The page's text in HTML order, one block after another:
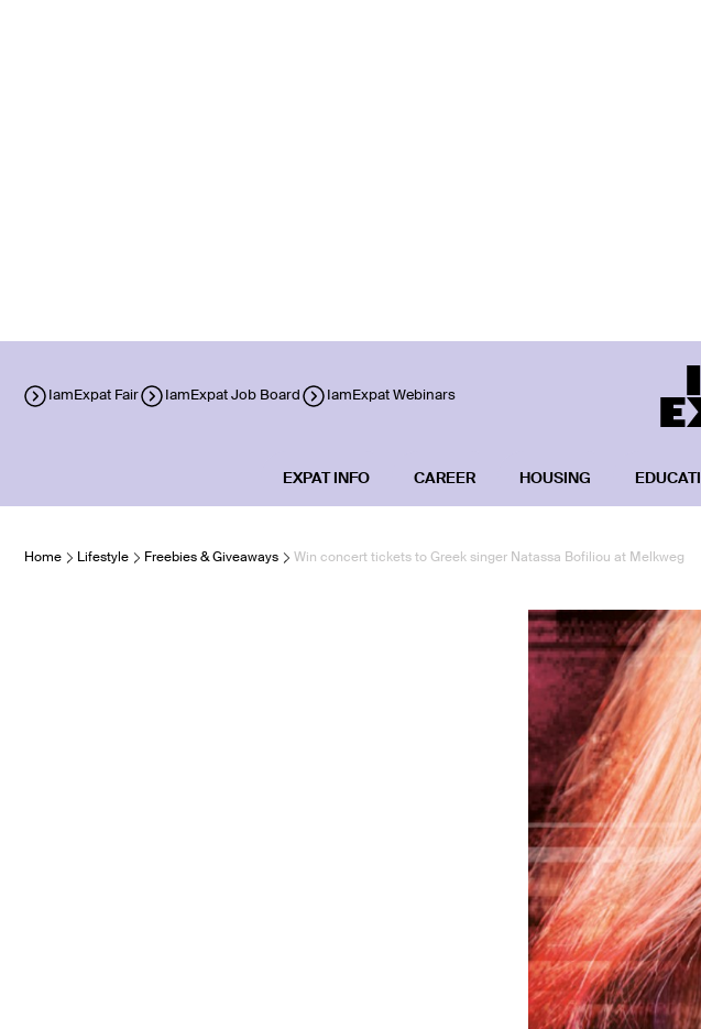
IamExpat Fair IamExpat Job Board IamExpat Webinars
EXPAT INFO CAREER HOUSING
Home Lifestyle Freebies & Giveaways Win concert tickets to Greek singer Natassa Bofiliou at Melkweg